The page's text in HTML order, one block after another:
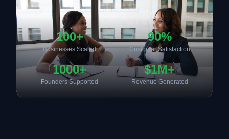
100+
Businesses Scaled
90%
Customer Satisfaction
1000+
Founders Supported
$1M+
Revenue Generated